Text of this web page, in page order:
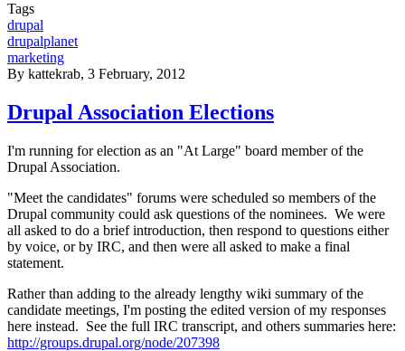
Tags
drupal
drupalplanet
marketing
By kattekrab, 3 February, 2012
Drupal Association Elections
I'm running for election as an "At Large" board member of the
Drupal Association.
"Meet the candidates" forums were scheduled so members of the
Drupal community could ask questions of the nominees. We were
all asked to do a brief introduction, then respond to questions either
by voice, or by IRC, and then were all asked to make a final
statement.
Rather than adding to the already lengthy wiki summary of the
candidate meetings, I'm posting the edited version of my responses
here instead. See the full IRC transcript, and others summaries here:
http://groups.drupal.org/node/207398